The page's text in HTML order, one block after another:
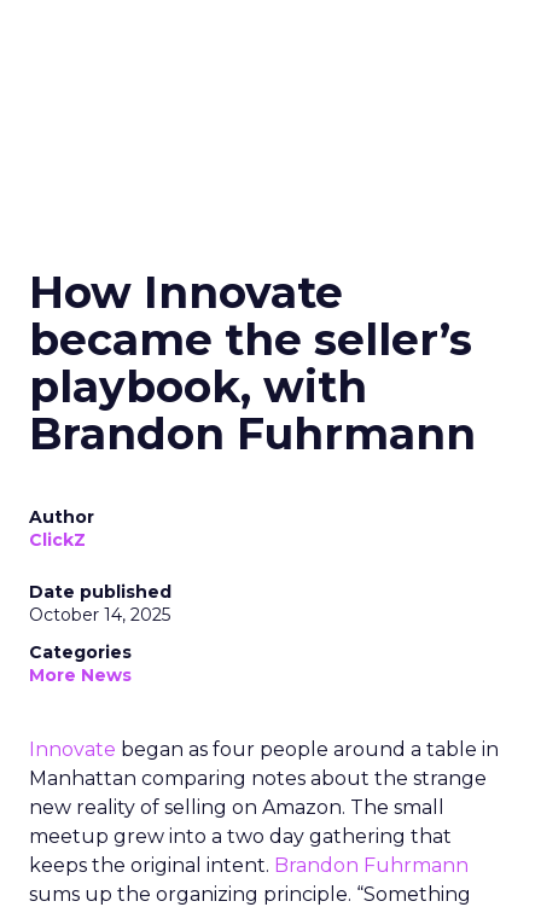
How Innovate
became the seller’s
playbook, with
Brandon Fuhrmann
Author
ClickZ
Date published
October 14, 2025
Categories
More News
Innovate began as four people around a table in
Manhattan comparing notes about the strange
new reality of selling on Amazon. The small
meetup grew into a two day gathering that
keeps the original intent. Brandon Fuhrmann
sums up the organizing principle. “Something